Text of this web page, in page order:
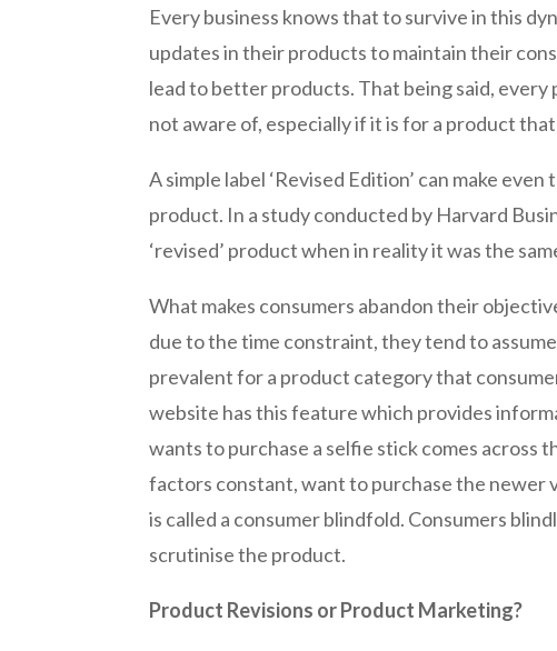
Every business knows that to survive in this
updates in their products to maintain their
lead to better products. That being said,
not aware of, especially if it is for a product
A simple label ‘Revised Edition’ can make
product. In a study conducted by Harvard
‘revised’ product when in reality it was the
What makes consumers abandon their
due to the time constraint, they tend to
prevalent for a product category that
website has this feature which provides
wants to purchase a selfie stick comes across
factors constant, want to purchase the newer
is called a consumer blindfold. Consumers
scrutinise the product.
Product Revisions or Product Marketing?